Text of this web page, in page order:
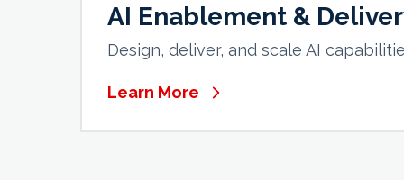
AI Enablement &
Design, deliver, and scale AI
Learn More